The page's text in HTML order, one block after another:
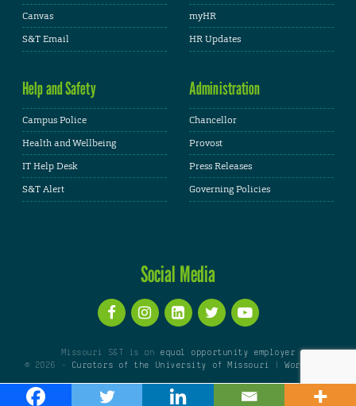
Canvas
S&T Email
myHR
HR Updates
Help and Safety
Campus Police
Health and Wellbeing
IT Help Desk
S&T Alert
Administration
Chancellor
Provost
Press Releases
Governing Policies
Social Media
Missouri S&T is an equal opportunity employer
© 2026 -
Curators of the University of Missouri |WordPress